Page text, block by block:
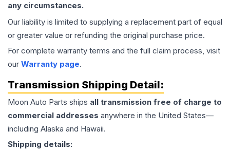
any circumstances.
Our liability is limited to supplying a replacement part of equal
or greater value or refunding the original purchase price.
For complete warranty terms and the full claim process, visit
our Warranty page.
Transmission Shipping Detail:
Moon Auto Parts ships all transmission free of charge to
commercial addresses anywhere in the United States—
including Alaska and Hawaii.
Shipping details: